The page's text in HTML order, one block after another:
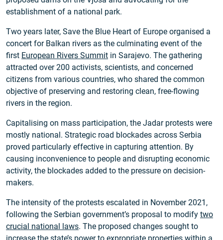
establishment of a national park.
Two years later, Save the Blue Heart of Europe organised a
concert for Balkan rivers as the culminating event of the
first European Rivers Summit in Sarajevo. The gathering
attracted over 200 activists, scientists, and concerned
citizens from various countries, who shared the common
objective of preserving and restoring clean, free-flowing
rivers in the region.
Capitalising on mass participation, the Jadar protests were
mostly national. Strategic road blockades across Serbia
proved particularly effective in capturing attention. By
causing inconvenience to people and disrupting economic
activity, the blockades added to the pressure on decision-
makers.
The intensity of the protests escalated in November 2021,
following the Serbian government’s proposal to modify two
crucial national laws. The proposed changes sought to